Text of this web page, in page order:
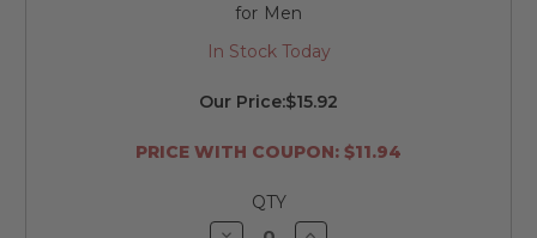
for Men
In Stock Today
Our Price:$15.92
PRICE WITH COUPON: $11.94
QTY